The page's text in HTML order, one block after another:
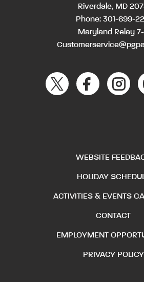
Riverdale, MD
Phone: 301-699-
Maryland Relay 7-
WEBSITE
HOLIDAY
ACTIVITIES & EVENTS
CONTACT
EMPLOYMENT
PRIVACY POLICY